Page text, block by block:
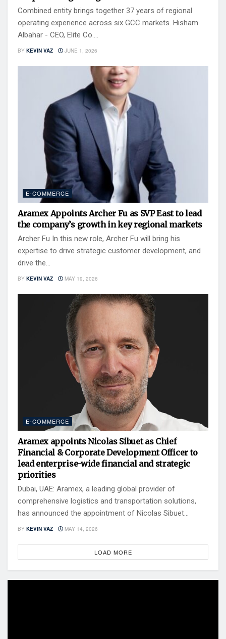
Combined entity brings together 37 years of regional
operating experience across six GCC markets. Hisham
Albahar - CEO, Elite Co....
BY KEVIN VAZ JUNE 1, 2026
E-COMMERCE
Aramex Appoints Archer Fu as SVP East to lead
the company’s growth in key regional markets
Archer Fu In this new role, Archer Fu will bring his
expertise to drive strategic customer development, and
drive the...
BY KEVIN VAZ MAY 19, 2026
E-COMMERCE
Aramex appoints Nicolas Sibuet as Chief
Financial & Corporate Development Officer to
lead enterprise-wide financial and strategic
priorities
Dubai, UAE: Aramex, a leading global provider of
comprehensive logistics and transportation solutions,
has announced the appointment of Nicolas Sibuet...
BY KEVIN VAZ MAY 14, 2026
LOAD MORE